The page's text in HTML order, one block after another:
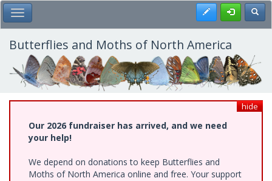
Skip
to
main
content
Toggle Main Menu Register
Butterflies and Moths of North America
hide
Our 2026 fundraiser has arrived, and we need
your help!
We depend on donations to keep Butterflies and
Moths of North America online and free. Your support